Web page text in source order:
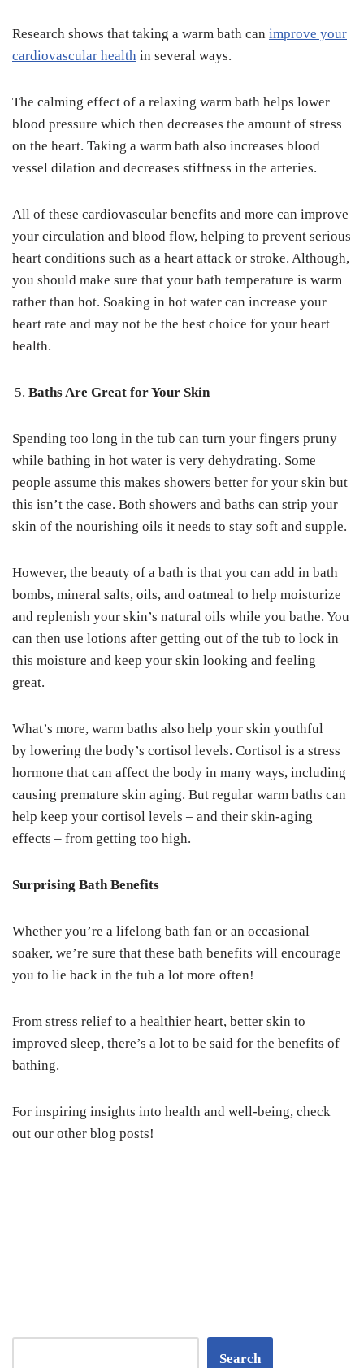
Research shows that taking a warm bath can improve your
cardiovascular health in several ways.
The calming effect of a relaxing warm bath helps lower
blood pressure which then decreases the amount of stress
on the heart. Taking a warm bath also increases blood
vessel dilation and decreases stiffness in the arteries.
All of these cardiovascular benefits and more can improve
your circulation and blood flow, helping to prevent serious
heart conditions such as a heart attack or stroke. Although,
you should make sure that your bath temperature is warm
rather than hot. Soaking in hot water can increase your
heart rate and may not be the best choice for your heart
health.
Baths Are Great for Your Skin
Spending too long in the tub can turn your fingers pruny
while bathing in hot water is very dehydrating. Some
people assume this makes showers better for your skin but
this isn’t the case. Both showers and baths can strip your
skin of the nourishing oils it needs to stay soft and supple.
However, the beauty of a bath is that you can add in bath
bombs, mineral salts, oils, and oatmeal to help moisturize
and replenish your skin’s natural oils while you bathe. You
can then use lotions after getting out of the tub to lock in
this moisture and keep your skin looking and feeling
great.
What’s more, warm baths also help your skin youthful
by lowering the body’s cortisol levels. Cortisol is a stress
hormone that can affect the body in many ways, including
causing premature skin aging. But regular warm baths can
help keep your cortisol levels – and their skin-aging
effects – from getting too high.
Surprising Bath Benefits
Whether you’re a lifelong bath fan or an occasional
soaker, we’re sure that these bath benefits will encourage
you to lie back in the tub a lot more often!
From stress relief to a healthier heart, better skin to
improved sleep, there’s a lot to be said for the benefits of
bathing.
For inspiring insights into health and well-being, check
out our other blog posts!
Search